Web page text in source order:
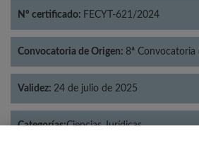
Nº certificado: FECYT-621/2024
Convocatoria de Origen: 8ª Convocatoria
Validez: 24 de julio de 2025
Categorías:Ciencias Jurídicas